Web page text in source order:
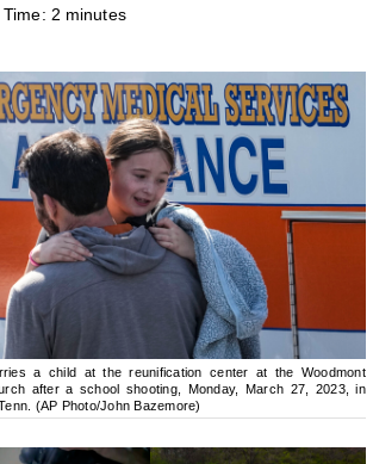
2 minutes
a child at the reunification center at the Woodmont
after a school shooting, Monday, March 27, 2023, in
(AP Photo/John Bazemore)